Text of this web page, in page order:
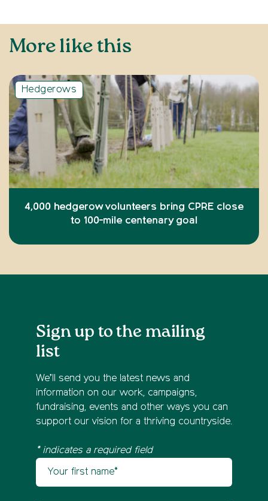
More like this
Hedgerows
4,000 hedgerow volunteers bring CPRE close
to 100-mile centenary goal
Sign up to the mailing
list
We’ll send you the latest news and
information on our work, campaigns,
fundraising, events and other ways you can
support our vision for a thriving countryside.
* indicates a required field
Newsletter sign up